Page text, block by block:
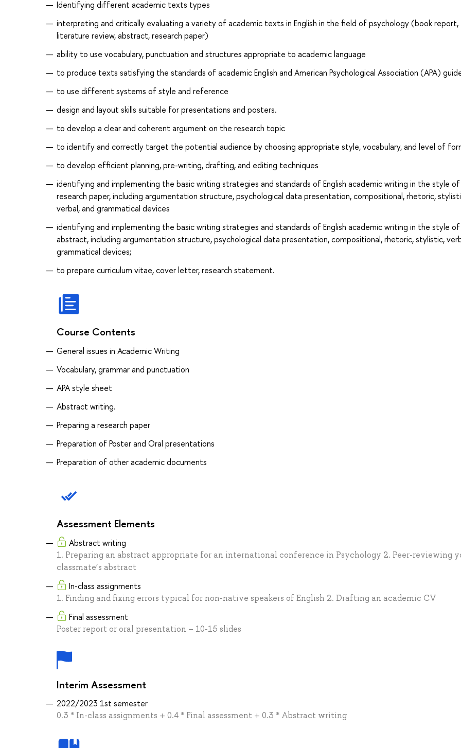
Identifying different academic texts types
interpreting and critically evaluating a variety of academic texts in English in the field of psychology (book report,
literature review, abstract, research paper)
ability to use vocabulary, punctuation and structures appropriate to academic language
to produce texts satisfying the standards of academic English and American Psychological Association (APA)
to use different systems of style and reference
design and layout skills suitable for presentations and posters.
to develop a clear and coherent argument on the research topic
to identify and correctly target the potential audience by choosing appropriate style, vocabulary, and level of
to develop efficient planning, pre-writing, drafting, and editing techniques
identifying and implementing the basic writing strategies and standards of English academic writing in the style
research paper, including argumentation structure, psychological data presentation, compositional, rhetoric,
verbal, and grammatical devices
identifying and implementing the basic writing strategies and standards of English academic writing in the style
abstract, including argumentation structure, psychological data presentation, compositional, rhetoric, stylistic,
grammatical devices;
to prepare curriculum vitae, cover letter, research statement.
Course Contents
General issues in Academic Writing
Vocabulary, grammar and punctuation
APA style sheet
Abstract writing.
Preparing a research paper
Preparation of Poster and Oral presentations
Preparation of other academic documents
Assessment Elements
Abstract writing
1. Preparing an abstract appropriate for an international conference in Psychology 2. Peer-reviewing
classmate’s abstract
In-class assignments
1. Finding and fixing errors typical for non-native speakers of English 2. Drafting an academic CV
Final assessment
Poster report or oral presentation – 10-15 slides
Interim Assessment
2022/2023 1st semester
0.3 * In-class assignments + 0.4 * Final assessment + 0.3 * Abstract writing